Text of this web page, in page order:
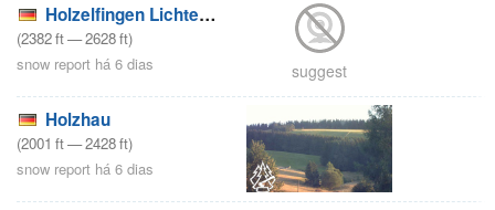
Holzelfingen Lichtenstein – Wintersport Arena
(2382ft—2628ft)
snow report há 6 dias
suggest
Holzhau
(2001 ft—2428ft)
snow report há 6 dias